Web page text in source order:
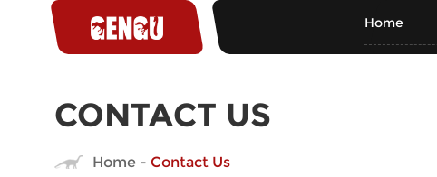
Home
CONTACT US
Home - Contact Us